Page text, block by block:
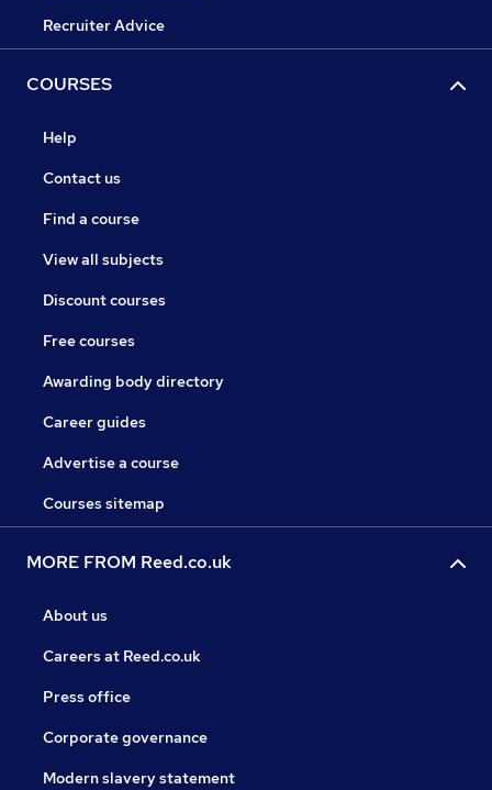
Recruiter Advice
COURSES
Help
Contact us
Find a course
View all subjects
Discount courses
Free courses
Awarding body directory
Career guides
Advertise a course
Courses sitemap
MORE FROM Reed.co.uk
About us
Careers at Reed.co.uk
Press office
Corporate governance
Modern slavery statement